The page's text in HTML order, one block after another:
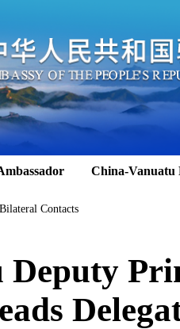
China-Vanuatu
Bilateral Contacts
Deputy